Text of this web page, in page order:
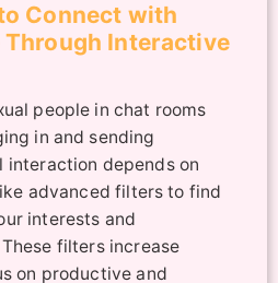
Connect with
Through Interactive
people in chat rooms
in and sending
interaction depends on
advanced filters to find
interests and
filters increase
on productive and